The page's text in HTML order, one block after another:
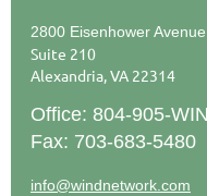
2800 Eisenhower Avenue
Suite 210
Alexandria, VA 22314
Office: 804-905-
Fax: 703-683-5480
info@windnetwork.com